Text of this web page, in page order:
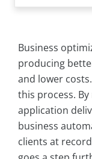
Business
producing
and lower
this process.
application
business
clients at